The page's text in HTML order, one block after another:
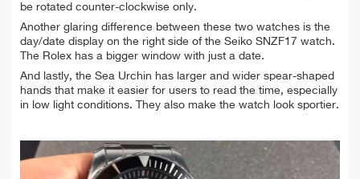
be rotated counter-clockwise only.
Another glaring difference between these two watches is the
day/date display on the right side of the Seiko SNZF17 watch.
The Rolex has a bigger window with just a date.
And lastly, the Sea Urchin has larger and wider spear-shaped
hands that make it easier for users to read the time, especially
in low light conditions. They also make the watch look sportier.